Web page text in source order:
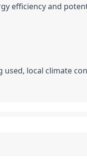
efficiency and
local climate